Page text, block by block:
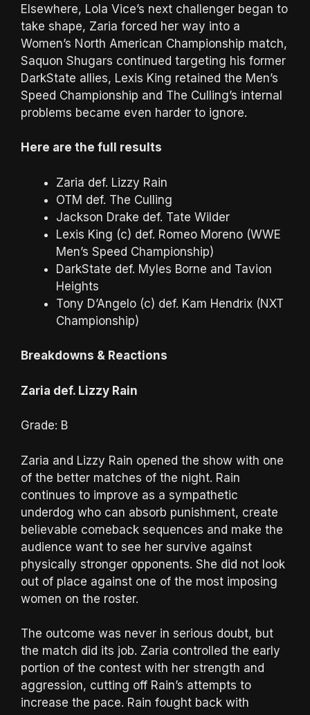
Elsewhere, Lola Vice’s next challenger began to
take shape, Zaria forced her way into a
Women’s North American Championship match,
Saquon Shugars continued targeting his former
DarkState allies, Lexis King retained the Men’s
Speed Championship and The Culling’s internal
problems became even harder to ignore.
Here are the full results
Zaria def. Lizzy Rain
OTM def. The Culling
Jackson Drake def. Tate Wilder
Lexis King (c) def. Romeo Moreno (WWE
Men’s Speed Championship)
DarkState def. Myles Borne and Tavion
Heights
Tony D’Angelo (c) def. Kam Hendrix (NXT
Championship)
Breakdowns & Reactions
Zaria def. Lizzy Rain
Grade: B
Zaria and Lizzy Rain opened the show with one
of the better matches of the night. Rain
continues to improve as a sympathetic
underdog who can absorb punishment, create
believable comeback sequences and make the
audience want to see her survive against
physically stronger opponents. She did not look
out of place against one of the most imposing
women on the roster.
The outcome was never in serious doubt, but
the match did its job. Zaria controlled the early
portion of the contest with her strength and
aggression, cutting off Rain’s attempts to
increase the pace. Rain fought back with